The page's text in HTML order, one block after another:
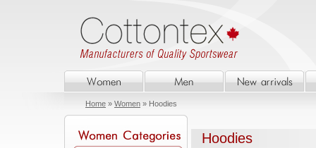
Home » Women » Hoodies
Hoodies